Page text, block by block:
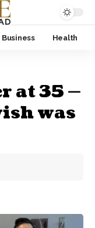
Business Health
at 35 —
was